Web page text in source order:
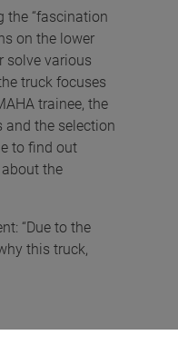
the “fascination
on the lower
solve various
truck focuses
trainee, the
the selection
to find out
the
“Due to the
this truck,